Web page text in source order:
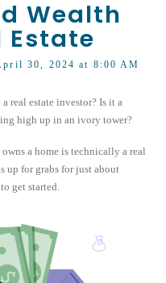
Wealth
Estate
30, 2024 at 8:00 AM
real estate investor? Is it a
high up in an ivory tower?
a home is technically a real
up for grabs for just about
get started.